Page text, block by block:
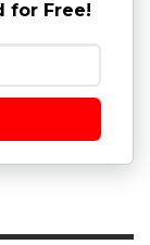
for Free!